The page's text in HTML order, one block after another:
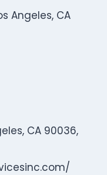
Angeles, CA
CA 90036,